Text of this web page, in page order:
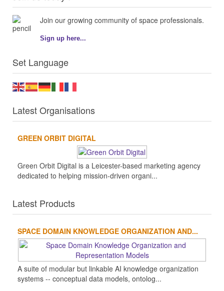
Join our growing community of space professionals.
Sign up here...
Set Language
Latest Organisations
GREEN ORBIT DIGITAL
Green Orbit Digital is a Leicester-based marketing agency
dedicated to helping mission-driven organi...
Latest Products
SPACE DOMAIN KNOWLEDGE ORGANIZATION AND...
A suite of modular but linkable AI knowledge organization
systems -- conceptual data models, ontolog...